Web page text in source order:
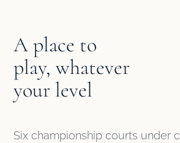
A place to
play, whatever
your level
Six championship courts under